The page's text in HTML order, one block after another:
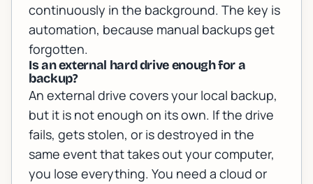
continuously in the background. The key is
automation, because manual backups get
forgotten.
Is an external hard drive enough for a
backup?
An external drive covers your local backup,
but it is not enough on its own. If the drive
fails, gets stolen, or is destroyed in the
same event that takes out your computer,
you lose everything. You need a cloud or